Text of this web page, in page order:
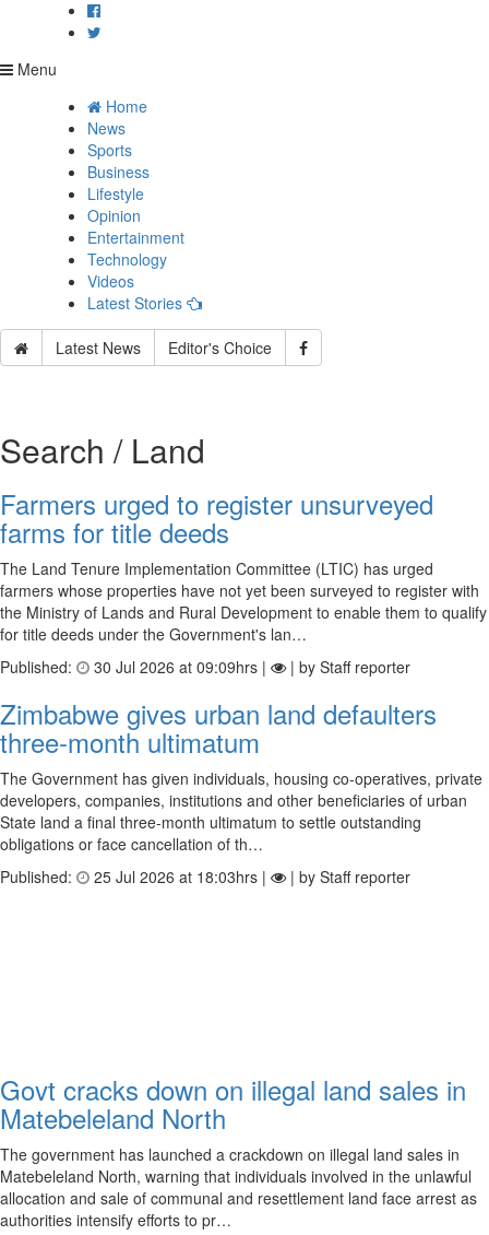
Menu
Home
News
Sports
Business
Lifestyle
Opinion
Entertainment
Technology
Videos
Latest Stories
Latest News Editor's Choice
Search / Land
Farmers urged to register unsurveyed
farms for title deeds
The Land Tenure Implementation Committee (LTIC) has urged
farmers whose properties have not yet been surveyed to register with
the Ministry of Lands and Rural Development to enable them to qualify
for title deeds under the Government's lan…
Published:
30 Jul 2026 at 09:09hrs | | by Staff reporter
Zimbabwe gives urban land defaulters
three-month ultimatum
The Government has given individuals, housing co-operatives, private
developers, companies, institutions and other beneficiaries of urban
State land a final three-month ultimatum to settle outstanding
obligations or face cancellation of th…
Published:
25 Jul 2026 at 18:03hrs | | by Staff reporter
Govt cracks down on illegal land sales in
Matebeleland North
The government has launched a crackdown on illegal land sales in
Matebeleland North, warning that individuals involved in the unlawful
allocation and sale of communal and resettlement land face arrest as
authorities intensify efforts to pr…